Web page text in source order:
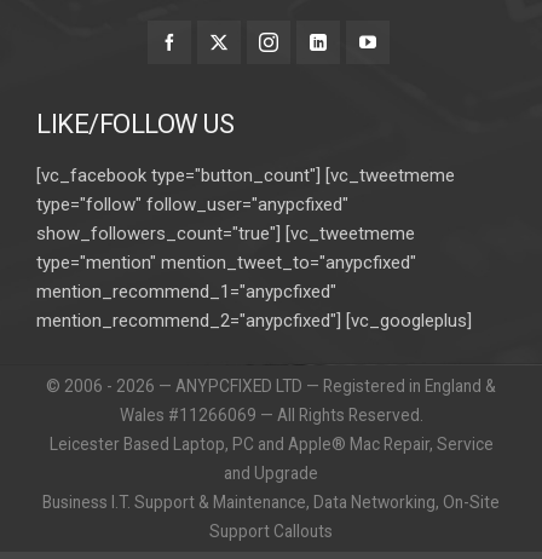
LIKE/FOLLOW US
[vc_facebook type="button_count"] [vc_tweetmeme
type="follow" follow_user="anypcfixed"
show_followers_count="true"] [vc_tweetmeme
type="mention" mention_tweet_to="anypcfixed"
mention_recommend_1="anypcfixed"
mention_recommend_2="anypcfixed"] [vc_googleplus]
© 2006 - 2026 — ANYPCFIXED LTD — Registered in England &
Wales #11266069 — All Rights Reserved.
Leicester Based Laptop, PC and Apple® Mac Repair, Service
and Upgrade
Business I.T. Support & Maintenance, Data Networking, On-Site
Support Callouts